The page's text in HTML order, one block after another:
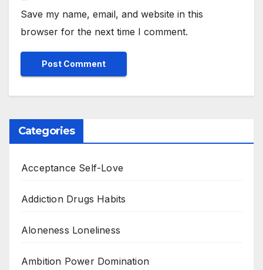
Save my name, email, and website in this
browser for the next time I comment.
Categories
Acceptance Self-Love
Addiction Drugs Habits
Aloneness Loneliness
Ambition Power Domination